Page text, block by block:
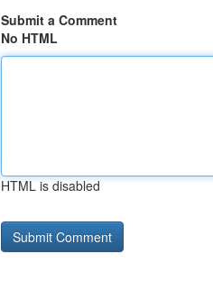
Submit a Comment
No HTML
HTML is disabled